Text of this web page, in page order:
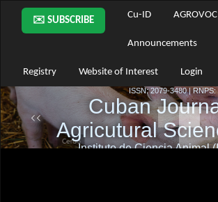
Main
Navigation
Main
Sidebar
✉️ SUBSCRIBE
Cu-ID AGROVOC
Announcements
Registry Website of Interest Login